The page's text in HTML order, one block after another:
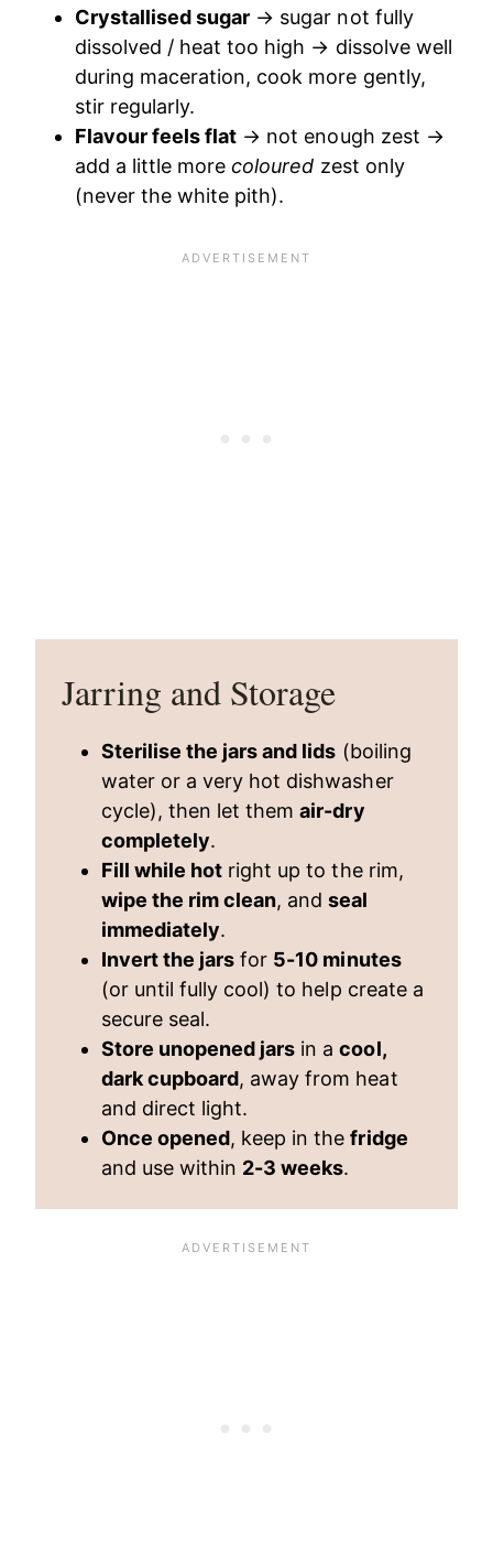
Crystallised sugar → sugar not fully
dissolved / heat too high → dissolve well
during maceration, cook more gently,
stir regularly.
Flavour feels flat → not enough zest →
add a little morecoloured zest only
(never the white pith).
Jarring and Storage
Sterilise the jars and lids (boiling
water or a very hot dishwasher
cycle), then let themair-dry
completely.
Fill while hot right up to the rim,
wipe the rim clean, andseal
immediately.
Invert the jars for 5-10 minutes
(or until fully cool) to help create a
secure seal.
Store unopened jars in acool,
dark cupboard, away from heat
and direct light.
Once opened, keep in thefridge
and use within 2-3 weeks.